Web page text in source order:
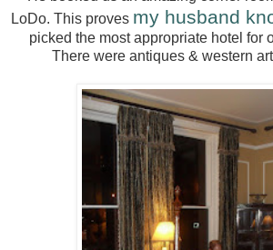
LoDo. This proves my husband
picked the most appropriate hotel for
There were antiques & western